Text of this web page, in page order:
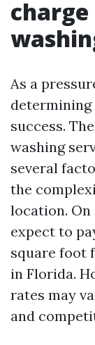
As a
success.
washing
several
the
location. On
expect to
square foot
in Florida.
rates may
and